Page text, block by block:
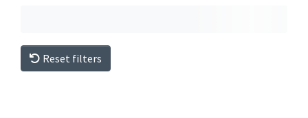
Reset filters